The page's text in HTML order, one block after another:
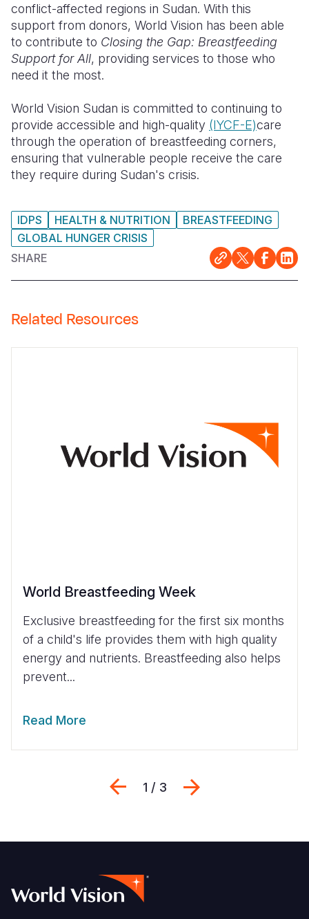
conflict-affected regions in Sudan. With this
support from donors, World Vision has been able
to contribute to Closing the Gap: Breastfeeding
Support for All, providing services to those who
need it the most.
World Vision Sudan is committed to continuing to
provide accessible and high-quality (IYCF-E)care
through the operation of breastfeeding corners,
ensuring that vulnerable people receive the care
they require during Sudan's crisis.
IDPS HEALTH & NUTRITION
BREASTFEEDING
GLOBAL HUNGER CRISIS
SHARE
Related Resources
World Breastfeeding Week
Exclusive breastfeeding for the first six months
of a child's life provides them with high quality
energy and nutrients. Breastfeeding also helps
prevent...
Read More
Previous
1 / 3